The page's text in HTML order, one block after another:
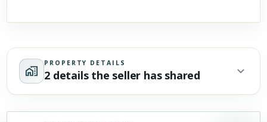
PROPERTY DETAILS
2 details the seller has shared